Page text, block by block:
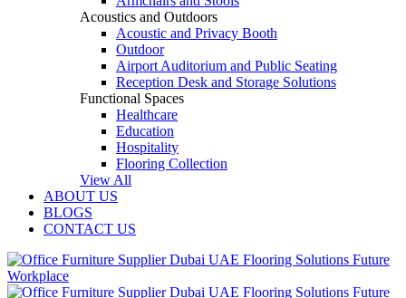
Acoustics and Outdoors
Acoustic and Privacy Booth
Outdoor
Airport Auditorium and Public Seating
Reception Desk and Storage Solutions
Functional Spaces
Healthcare
Education
Hospitality
Flooring Collection
View All
ABOUT US
BLOGS
CONTACT US